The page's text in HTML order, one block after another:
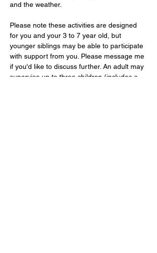
and the weather.
Please note these activities are designed
for you and your 3 to 7 year old, but
younger siblings may be able to participate
with support from you. Please message me
if you'd like to discuss further. An adult may
supervise up to three children (includes a